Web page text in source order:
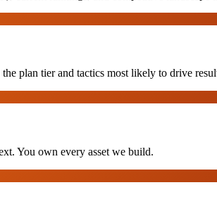
plan tier and tactics most likely to drive
You own every asset we build.